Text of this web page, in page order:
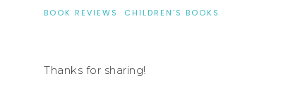
BOOK REVIEWS · CHILDREN'S BOOKS
Thanks for sharing!